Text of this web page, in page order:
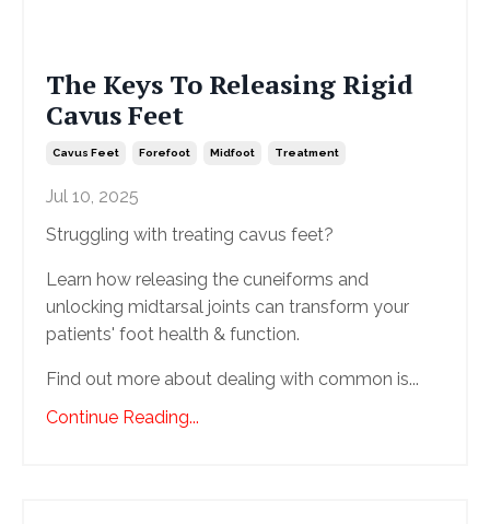
The Keys To Releasing Rigid
Cavus Feet
Cavus Feet Forefoot Midfoot Treatment
Jul 10, 2025
Struggling with treating cavus feet?
Learn how releasing the cuneiforms and
unlocking midtarsal joints can transform your
patients' foot health & function.
Find out more about dealing with common is...
Continue Reading...